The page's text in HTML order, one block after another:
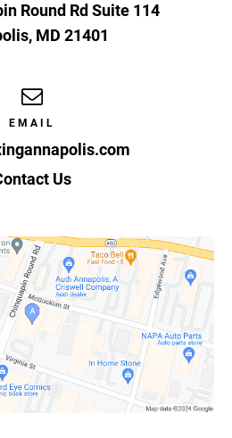
Round Rd Suite 114
, MD 21401
EMAIL
Us